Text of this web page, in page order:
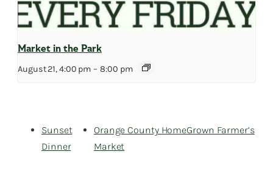
Market in the Park
August 21, 4:00 pm – 8:00 pm
Sunset
Dinner
Orange County HomeGrown Farmer’s
Market